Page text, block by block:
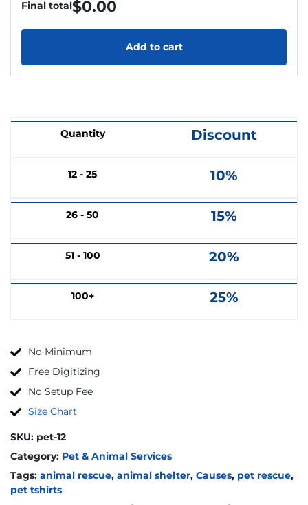
Final total$0.00
Add to cart
Quantity Discount
12 - 25 10%
26 - 50 15%
51 - 100 20%
100+ 25%
No Minimum
Free Digitizing
No Setup Fee
Size Chart
SKU: pet-12
Category: Pet & Animal Services
Tags: animal rescue, animal shelter, Causes, pet rescue,
pet tshirts